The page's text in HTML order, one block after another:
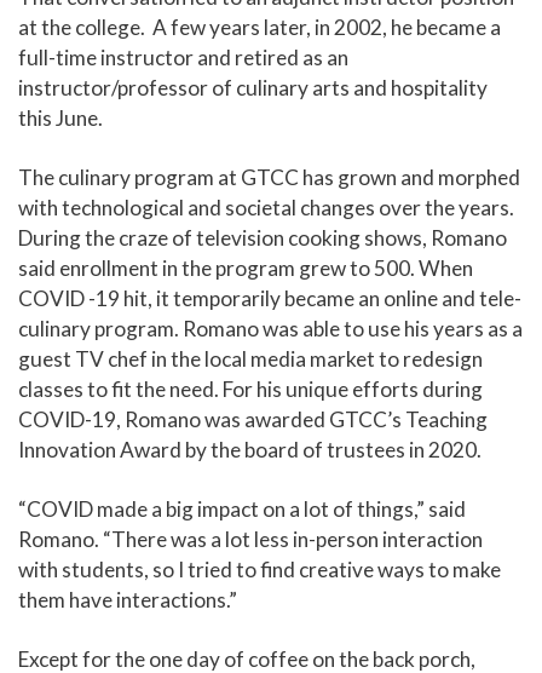
at the college. A few years later, in 2002, he became a
full-time instructor and retired as an
instructor/professor of culinary arts and hospitality
this June.
The culinary program at GTCC has grown and morphed
with technological and societal changes over the years.
During the craze of television cooking shows, Romano
said enrollment in the program grew to 500. When
COVID -19 hit, it temporarily became an online and tele-
culinary program. Romano was able to use his years as a
guest TV chef in the local media market to redesign
classes to fit the need. For his unique efforts during
COVID-19, Romano was awarded GTCC’s Teaching
Innovation Award by the board of trustees in 2020.
“COVID made a big impact on a lot of things,” said
Romano. “There was a lot less in-person interaction
with students, so I tried to find creative ways to make
them have interactions.”
Except for the one day of coffee on the back porch,